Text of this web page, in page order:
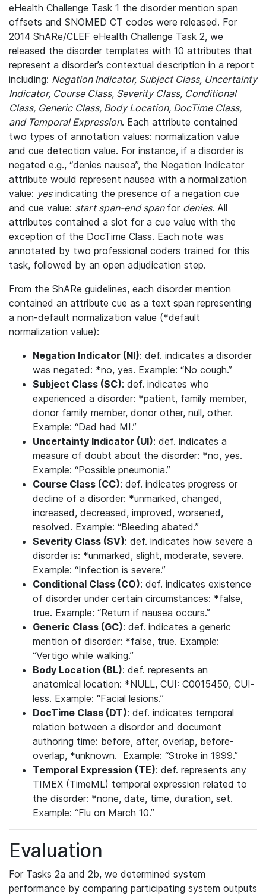
eHealth Challenge Task 1 the disorder mention span
offsets and SNOMED CT codes were released. For
2014 ShARe/CLEF eHealth Challenge Task 2, we
released the disorder templates with 10 attributes that
represent a disorder’s contextual description in a report
including: Negation Indicator, Subject Class, Uncertainty
Indicator, Course Class, Severity Class, Conditional
Class, Generic Class, Body Location, DocTime Class,
and Temporal Expression. Each attribute contained
two types of annotation values: normalization value
and cue detection value. For instance, if a disorder is
negated e.g., “denies nausea”, the Negation Indicator
attribute would represent nausea with a normalization
value: yesindicating the presence of a negation cue
and cue value: start span-end span for denies. All
attributes contained a slot for a cue value with the
exception of the DocTime Class. Each note was
annotated by two professional coders trained for this
task, followed by an open adjudication step.
From the ShARe guidelines, each disorder mention
contained an attribute cue as a text span representing
a non-default normalization value (*default
normalization value):
Negation Indicator (NI): def. indicates a disorder
was negated: *no, yes. Example: “No cough.”
Subject Class (SC): def. indicates who
experienced a disorder: *patient, family member,
donor family member, donor other, null, other.
Example: “Dad had MI.”
Uncertainty Indicator (UI): def. indicates a
measure of doubt about the disorder: *no, yes.
Example: “Possible pneumonia.”
Course Class (CC): def. indicates progress or
decline of a disorder: *unmarked, changed,
increased, decreased, improved, worsened,
resolved. Example: “Bleeding abated.”
Severity Class (SV): def. indicates how severe a
disorder is: *unmarked, slight, moderate, severe.
Example: “Infection is severe.”
Conditional Class (CO): def. indicates existence
of disorder under certain circumstances: *false,
true. Example: “Return if nausea occurs.”
Generic Class (GC): def. indicates a generic
mention of disorder: *false, true. Example:
“Vertigo while walking.”
Body Location (BL): def. represents an
anatomical location: *NULL, CUI: C0015450, CUI-
less. Example: “Facial lesions.”
DocTime Class (DT): def. indicates temporal
relation between a disorder and document
authoring time: before, after, overlap, before-
overlap, *unknown. Example: “Stroke in 1999.”
Temporal Expression (TE): def. represents any
TIMEX (TimeML) temporal expression related to
the disorder: *none, date, time, duration, set.
Example: “Flu on March 10.”
Evaluation
For Tasks 2a and 2b, we determined system
performance by comparing participating system outputs